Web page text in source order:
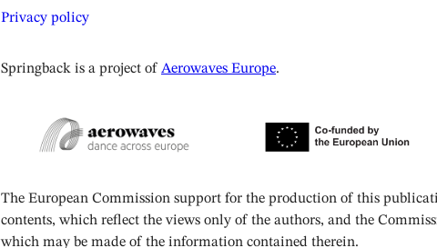
Privacy policy
Springback is a project of Aerowaves Europe.
The European Commission support for the production of this
contents, which reflect the views only of the authors, and the
which may be made of the information contained therein.